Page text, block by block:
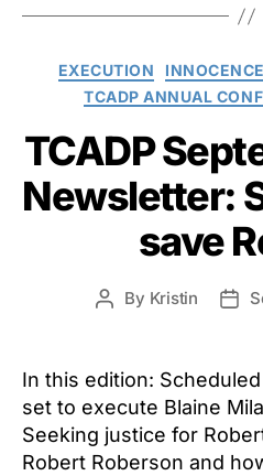
EXECUTION INNOCENCE
TCADP ANNUAL
TCADP
Newsletter:
save
Post
By Kristin
Post
In this edition:
set to execute Blaine
Seeking justice for
Robert Roberson and